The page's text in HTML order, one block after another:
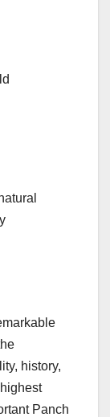
history,
Panch